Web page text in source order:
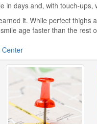
in days and, with touch-ups,
it. While perfect
age faster than the rest
Center